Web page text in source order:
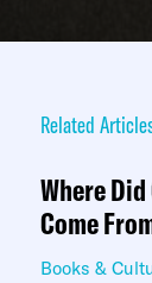
Related
Where
Come
Books &